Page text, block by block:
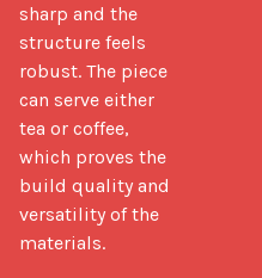
sharp and the
structure feels
robust. The piece
can serve either
tea or coffee,
which proves the
build quality and
versatility of the
materials.